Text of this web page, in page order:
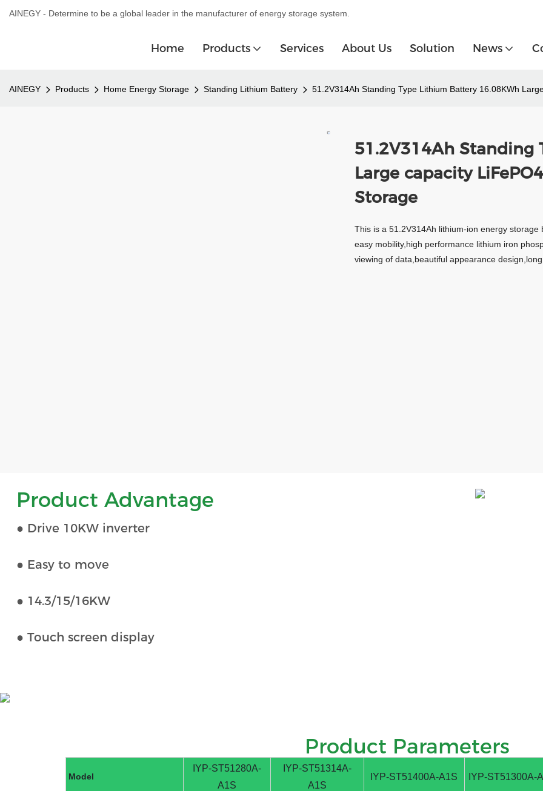
AINEGY - Determine to be a global leader in the manufacturer of energy storage system.
Home Products Services About Us Solution News
AINEGY Products Home Energy Storage Standing Lithium Battery 51.2V314Ah Standing Type Lithium Battery 16.08KWh
51.2V314Ah Standing
Large capacity
Storage
This is a 51.2V314Ah lithium-ion energy
easy mobility,high performance lithium iron
viewing of data,beautiful appearance
Product Advantage
● Drive 10KW inverter
● Easy to move
● 14.3/15/16KW
● Touch screen display
Product Parameters
Model
IYP-ST51280A-
A1S
IYP-ST51314A-
A1S
IYP-ST51400A-A1S IYP-ST51300A-